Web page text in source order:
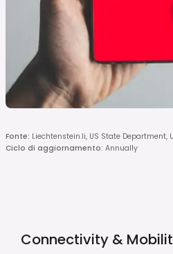
Fonte: Liechtenstein.li, US State Department,
Ciclo di aggiornamento: Annually
Connectivity &